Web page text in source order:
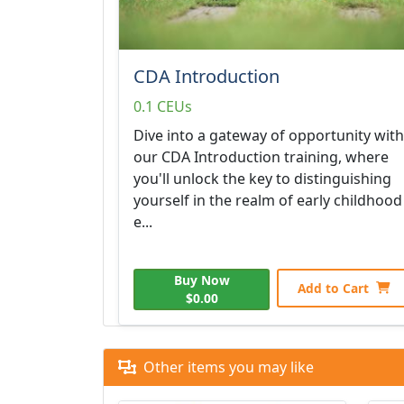
CDA Introduction
0.1 CEUs
Dive into a gateway of opportunity with
our CDA Introduction training, where
you'll unlock the key to distinguishing
yourself in the realm of early childhood
e...
Buy Now
$0.00
Add to Cart
Other items you may like